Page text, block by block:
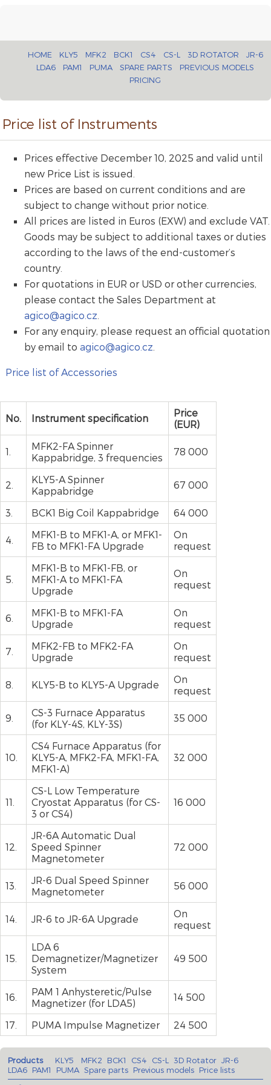
HOME KLY5 MFK2 BCK1 CS4 CS-L 3D ROTATOR
JR-6
LDA6
PAM1 PUMA SPARE PARTS
PREVIOUS MODELS
PRICING
Price list of Instruments
Prices effective December 10, 2025 and valid until
new Price List is issued.
Prices are based on current conditions and are
subject to change without prior notice.
All prices are listed in Euros (EXW) and exclude VAT.
Goods may be subject to additional taxes or duties
according to the laws of the end-customer’s
country.
For quotations in EUR or USD or other currencies,
please contact the Sales Department at
agico@agico.cz
For any enquiry, please request an official quotation
by email to agico@agico.cz
Price list of Accessories
No. Instrument specification
Price
(EUR)
1.
MFK2-FA Spinner
Kappabridge, 3 frequencies
78 000
2.
KLY5-A Spinner
Kappabridge
67 000
3. BCK1 Big Coil Kappabridge 64 000
4.
MFK1-B to MFK1-A, or MFK1-
FB to MFK1-FA Upgrade
On
request
5.
MFK1-B to MFK1-FB, or
MFK1-A to MFK1-FA
Upgrade
On
request
6.
MFK1-B to MFK1-FA
Upgrade
On
request
7.
MFK2-FB to MFK2-FA
Upgrade
On
request
8. KLY5-B to KLY5-A Upgrade
On
request
9.
CS-3 Furnace Apparatus
(for KLY-4S, KLY-3S)
35 000
10.
CS4 Furnace Apparatus (for
KLY5-A, MFK2-FA, MFK1-FA,
MFK1-A)
32 000
11.
CS-L Low Temperature
Cryostat Apparatus (for CS-
3 or CS4)
16 000
12.
JR-6A Automatic Dual
Speed Spinner
Magnetometer
72 000
13.
JR-6 Dual Speed Spinner
Magnetometer
56 000
14. JR-6 to JR-6A Upgrade
On
request
15.
LDA 6
Demagnetizer/Magnetizer
System
49 500
16.
PAM 1 Anhysteretic/Pulse
Magnetizer (for LDA5)
14 500
17. PUMA Impulse Magnetizer 24 500
Products KLY5 MFK2 BCK1 CS4 CS-L 3D Rotator JR-6
LDA6 PAM1 PUMA Spare parts Previous models Price lists